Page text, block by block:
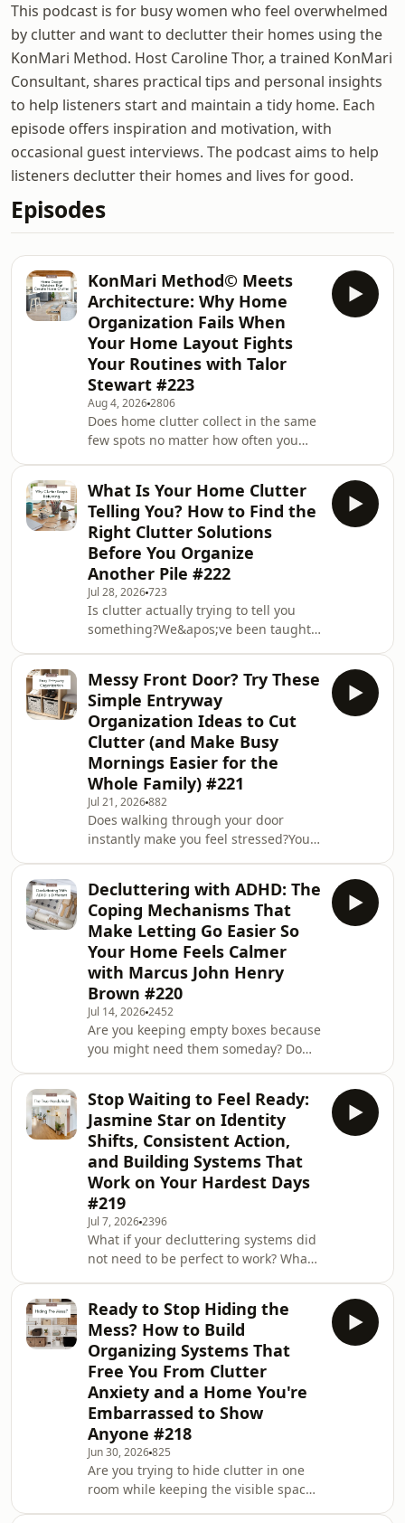
This podcast is for busy women who feel overwhelmed
by clutter and want to declutter their homes using the
KonMari Method. Host Caroline Thor, a trained KonMari
Consultant, shares practical tips and personal insights
to help listeners start and maintain a tidy home. Each
episode offers inspiration and motivation, with
occasional guest interviews. The podcast aims to help
listeners declutter their homes and lives for good.
Episodes
KonMari Method© Meets
Architecture: Why Home
Organization Fails When
Your Home Layout Fights
Your Routines with Talor
Stewart #223
Aug 4, 20262806
Does home clutter collect in the same
few spots no matter how often you
and your bathroom? You&apos;re not
the only one who&apos;s cleared a
room on Sunday and lost it again by
Wednesday.In this episode, I&apos;m
joined by Talor Stewart, a licensed
architect with more than 25 years in
the industry, who created Conscious
Home D
What Is Your Home Clutter
Telling You? How to Find the
Right Clutter Solutions
Before You Organize
Another Pile #222
Jul 28, 2026723
Is clutter actually trying to tell you
something?We&apos;ve been taught
providing valuable information
instead of proving you&apos;ve
failed? In this episode, I explain why
understanding the reason behind
your clutter is the first step toward
lasting change.I share the 4 most
common messages clutter can reveal
and how each o
Messy Front Door? Try These
Simple Entryway
Organization Ideas to Cut
Clutter (and Make Busy
Mornings Easier for the
Whole Family) #221
Jul 21, 2026882
Does walking through your door
instantly make you feel stressed?Your
one of the most difficult areas to keep
organized. Shoes, coats, school bags,
keys, post, parcels, and everyday
essentials can quickly create front
door clutter and make your home feel
chaotic.In this episode, I’m sharing
simple entryway organization ideas to
Decluttering with ADHD: The
Coping Mechanisms That
Make Letting Go Easier So
Your Home Feels Calmer
with Marcus John Henry
Brown #220
Jul 14, 20262452
Are you keeping empty boxes because
you might need them someday? Do
magic disappears? Have you ever
used cleaning, organizing, or a full
room makeover to avoid the task you
were supposed to do?In this episode,
I’m joined by Marcus John Henry
Brown, a speaker coach, who shares
his life with ADHD through funny,
relatable videos that ha
Stop Waiting to Feel Ready:
Jasmine Star on Identity
Shifts, Consistent Action,
and Building Systems That
Work on Your Hardest Days
#219
Jul 7, 20262396
What if your decluttering systems did
not need to be perfect to work? What
instead of a full reset? In this episode,
I’m joined by Jasmine Star, a wife,
mother, daughter of immigrant
parents, and business owner who
helps women make money
online.Jasmine and I talk about
choosing the hard that moves us
closer to the life we want. We a
Ready to Stop Hiding the
Mess? How to Build
Organizing Systems That
Free You From Clutter
Anxiety and a Home You're
Embarrassed to Show
Anyone #218
Jun 30, 2026825
Are you trying to hide clutter in one
room while keeping the visible spaces